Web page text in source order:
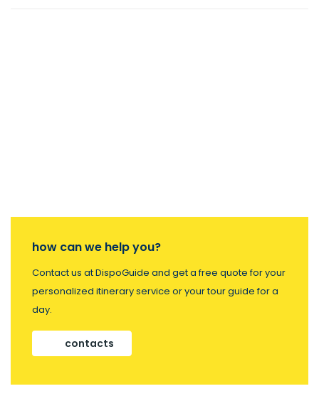
how can we help you?
Contact us at DispoGuide and get a free quote for your
personalized itinerary service or your tour guide for a
day.
contacts